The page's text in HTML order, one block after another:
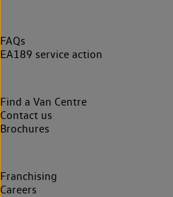
FAQs
EA189 service action
Find a Van Centre
Contact us
Brochures
Franchising
Careers